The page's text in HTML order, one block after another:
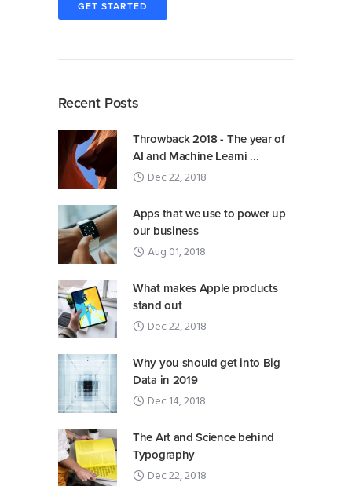
GET STARTED
Recent Posts
Throwback 2018 - The year of
AI and Machine Learni ...
Dec 22, 2018
Apps that we use to power up
our business
Aug 01, 2018
What makes Apple products
stand out
Dec 22, 2018
Why you should get into Big
Data in 2019
Dec 14, 2018
The Art and Science behind
Typography
Dec 22, 2018